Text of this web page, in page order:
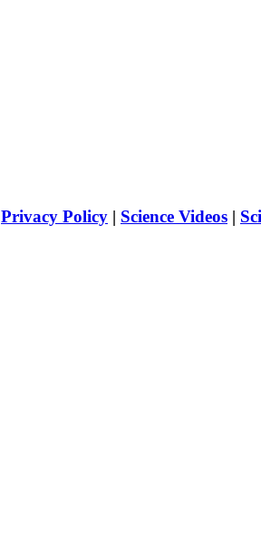
Privacy Policy | Science Videos |